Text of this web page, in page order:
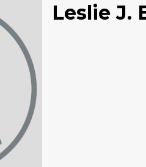
Leslie J.